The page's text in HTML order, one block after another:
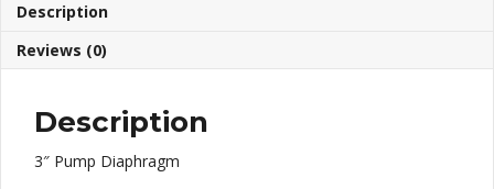
Description
Reviews (0)
Description
3″ Pump Diaphragm